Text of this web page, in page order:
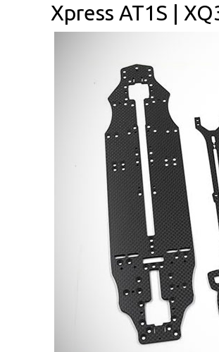
Xpress AT1S |